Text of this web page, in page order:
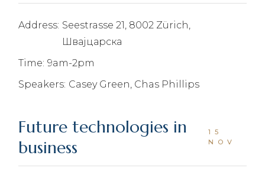
Address: Seestrasse 21, 8002 Zürich,
Швајцарска
Time: 9am-2pm
Speakers: Casey Green, Chas Phillips
Future technologies in
business
15
NOV